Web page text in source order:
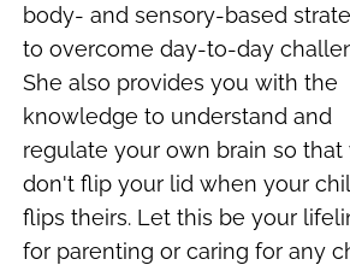
body- and sensory-based
to overcome day-to-day
She also provides you with the
knowledge to understand and
regulate your own brain so that
don't flip your lid when your
flips theirs. Let this be your
for parenting or caring for any